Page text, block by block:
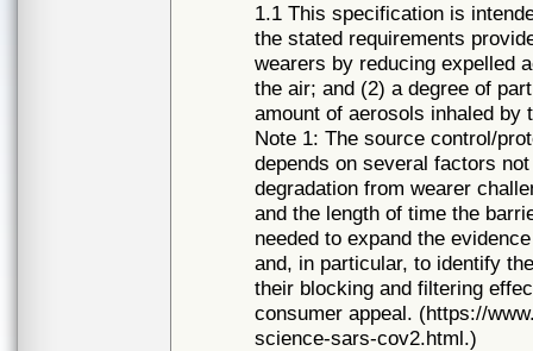
1.1 This specification is
the stated requirements
wearers by reducing expelled
the air; and (2) a degree of
amount of aerosols inhaled by
Note 1: The source control/
depends on several factors
degradation from wearer
and the length of time the
needed to expand the
and, in particular, to identify
their blocking and filtering
consumer appeal. (https://
science-sars-cov2.html.)